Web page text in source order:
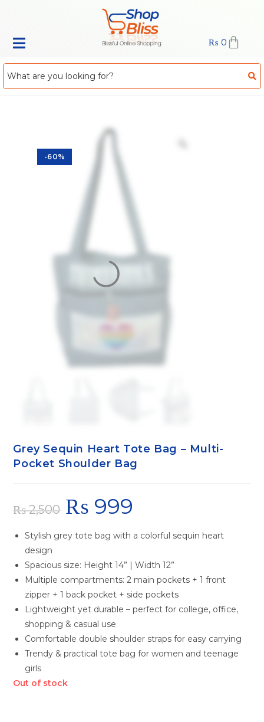
₨ 0
-60%
Grey Sequin Heart Tote Bag – Multi-
Pocket Shoulder Bag
₨2,500 ₨ 999
Stylish grey tote bag with a colorful sequin heart
design
Spacious size: Height 14” | Width 12”
Multiple compartments: 2 main pockets + 1 front
zipper + 1 back pocket + side pockets
Lightweight yet durable – perfect for college, office,
shopping & casual use
Comfortable double shoulder straps for easy carrying
Trendy & practical tote bag for women and teenage
girls
Out of stock